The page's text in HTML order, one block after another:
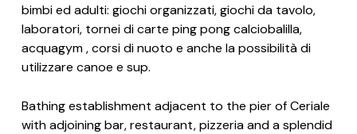
bimbi ed adulti: giochi organizzati, giochi da tavolo,
laboratori, tornei di carte ping pong calciobalilla,
acquagym , corsi di nuoto e anche la possibilità di
utilizzare canoe e sup.
Bathing establishment adjacent to the pier of Ceriale
with adjoining bar, restaurant, pizzeria and a splendid